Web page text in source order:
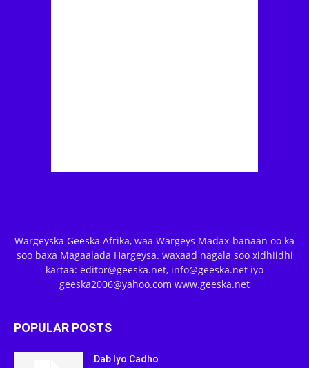
Wargeyska Geeska Afrika, waa Wargeys Madax-banaan oo ka
soo baxa Magaalada Hargeysa. waxaad nagala soo xidhiidhi
kartaa: editor@geeska.net, info@geeska.net iyo
geeska2006@yahoo.com www.geeska.net
POPULAR POSTS
Dab Iyo Cadho